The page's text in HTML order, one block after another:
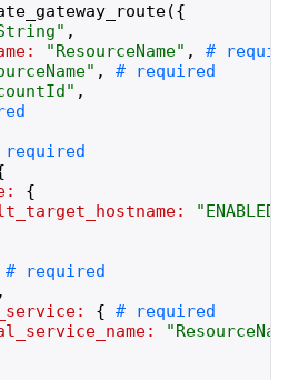
({
" ,
" ResourceName" ,
" ,
" ,
{
" ENABLED
,
{
"